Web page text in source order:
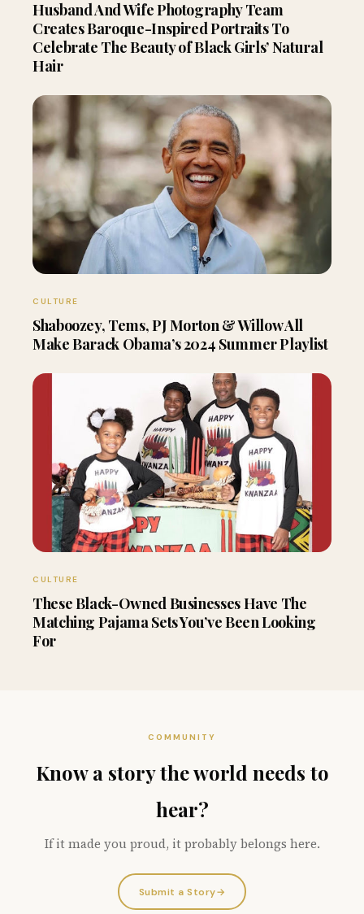
Husband And Wife Photography Team
Creates Baroque-Inspired Portraits To
Celebrate The Beauty of Black Girls’ Natural
Hair
CULTURE
Shaboozey, Tems, PJ Morton & Willow All
Make Barack Obama’s 2024 Summer Playlist
CULTURE
These Black-Owned Businesses Have The
Matching Pajama Sets You’ve Been Looking
For
COMMUNITY
Know a story the world needs to
hear?
If it made you proud, it probably belongs here.
Submit a Story→